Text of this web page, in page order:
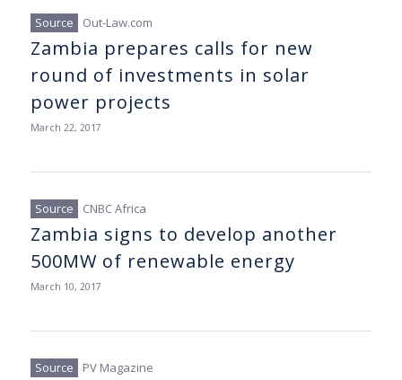
Out-Law.com
Zambia prepares calls for new
round of investments in solar
power projects
March 22, 2017
CNBC Africa
Zambia signs to develop another
500MW of renewable energy
March 10, 2017
PV Magazine